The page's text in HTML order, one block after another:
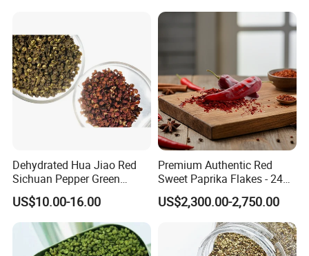
Dehydrated Hua Jiao Red
Sichuan Pepper Green
Sichuan Pepper Hot Spice
US$10.00-16.00
Premium Authentic Red
Sweet Paprika Flakes - 240g
Kosher & Halal Spice
US$2,300.00-2,750.00